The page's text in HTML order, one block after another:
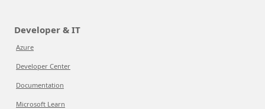
Developer & IT
Azure
Developer Center
Documentation
Microsoft Learn